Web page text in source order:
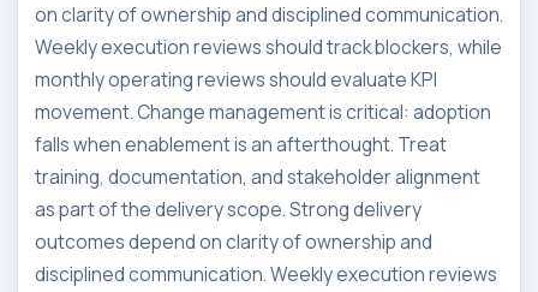
on clarity of ownership and disciplined communication.
Weekly execution reviews should track blockers, while
monthly operating reviews should evaluate KPI
movement. Change management is critical: adoption
falls when enablement is an afterthought. Treat
training, documentation, and stakeholder alignment
as part of the delivery scope. Strong delivery
outcomes depend on clarity of ownership and
disciplined communication. Weekly execution reviews